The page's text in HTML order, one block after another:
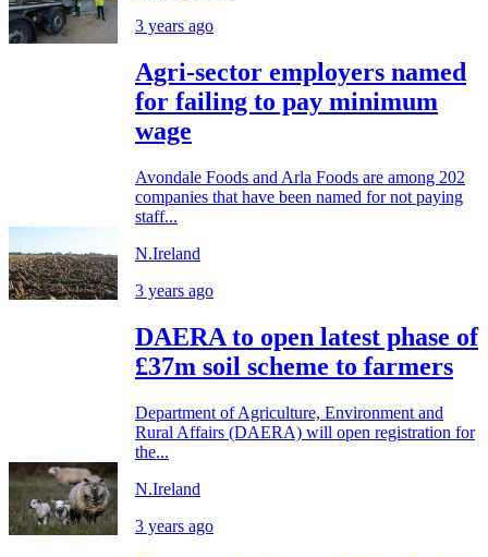
3 years ago
Agri-sector employers named
for failing to pay minimum
wage
Avondale Foods and Arla Foods are among 202
companies that have been named for not paying
staff...
N.Ireland
3 years ago
DAERA to open latest phase of
£37m soil scheme to farmers
Department of Agriculture, Environment and
Rural Affairs (DAERA) will open registration for
the...
N.Ireland
3 years ago